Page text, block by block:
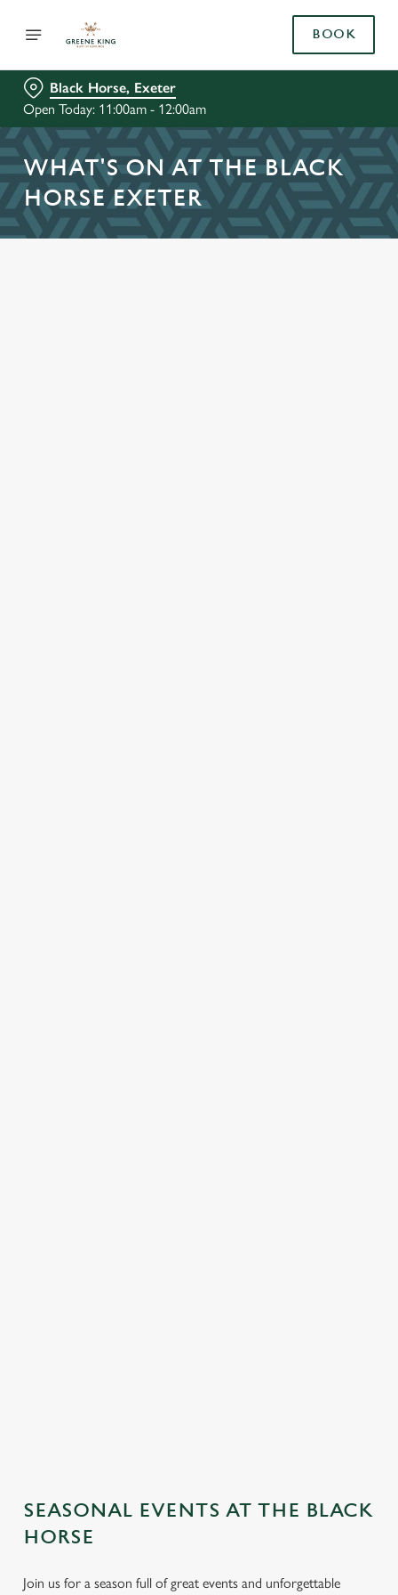
BOOK
Black Horse, Exeter
Open Today: 11:00am - 12:00am
WHAT'S ON AT THE BLACK
HORSE EXETER
SEASONAL EVENTS AT THE BLACK
HORSE
Join us for a season full of great events and unforgettable